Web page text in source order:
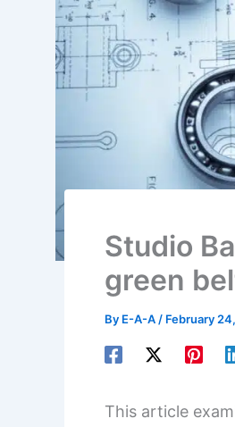
Studio
green
By E-A-A / February
This article